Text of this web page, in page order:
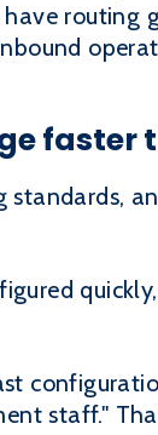
faster
staff."